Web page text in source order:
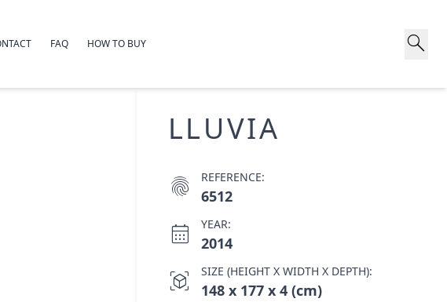
FAQ HOW TO BUY search
LLUVIA
fingerprint REFERENCE:
6512
calendar_month YEAR:
2014
view_in_ar SIZE (HEIGHT X WIDTH X DEPTH):
148 x 177 x 4 (cm)